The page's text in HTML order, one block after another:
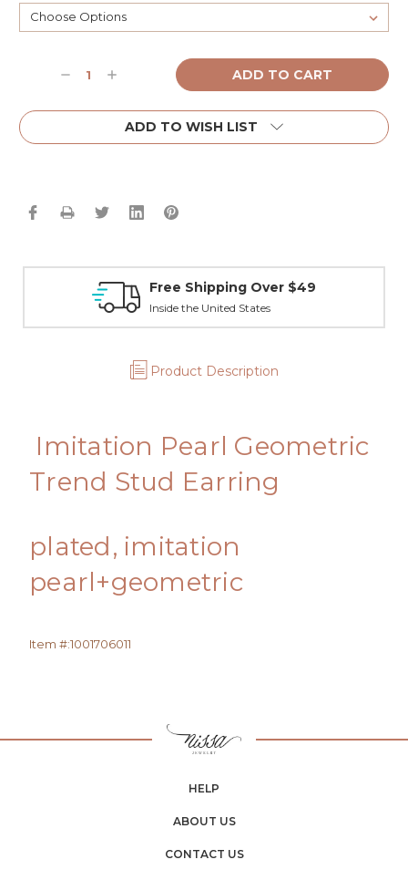
Stock:DecreaseIncrease
ADD TO WISH LIST
Free Shipping Over $49
Inside the United States
Product Description
Imitation Pearl Geometric
Trend Stud Earring
plated, imitation
pearl+geometric
Item #:1001706011
HELP
ABOUT US
CONTACT US